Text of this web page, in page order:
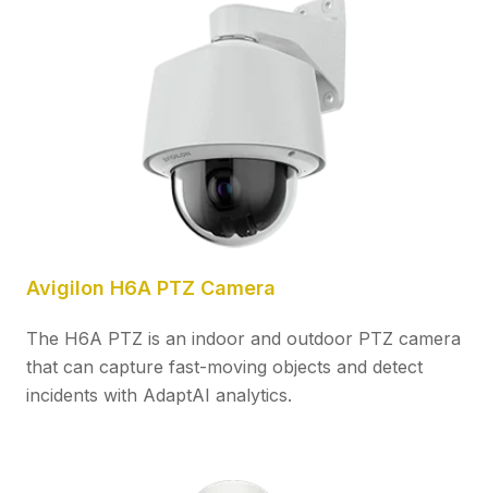
Avigilon H6A PTZ Camera
The H6A PTZ is an indoor and outdoor PTZ camera
that can capture fast-moving objects and detect
incidents with AdaptAI analytics.